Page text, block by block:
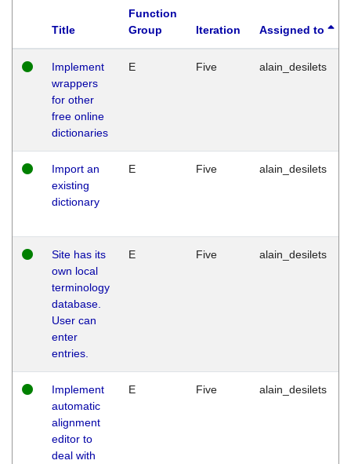
Title
Function
Group
Iteration Assigned to
Implement
wrappers
for other
free online
dictionaries
E Five alain_desilets
Import an
existing
dictionary
E Five alain_desilets
Site has its
own local
terminology
database.
User can
enter
entries.
E Five alain_desilets
Implement
automatic
alignment
editor to
deal with
E Five alain_desilets